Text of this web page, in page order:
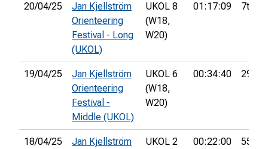
20/04/25
Jan Kjellström
Orienteering
Festival - Long
(UKOL)
UKOL 8
(W18,
W20)
01:17:09 7th
19/04/25
Jan Kjellström
Orienteering
Festival -
Middle (UKOL)
UKOL 6
(W18,
W20)
00:34:40 29th
18/04/25
Jan Kjellström
UKOL 2
00:22:00 55th